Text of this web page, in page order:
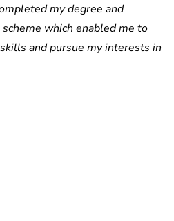
my degree and
which enabled me to
and pursue my interests in